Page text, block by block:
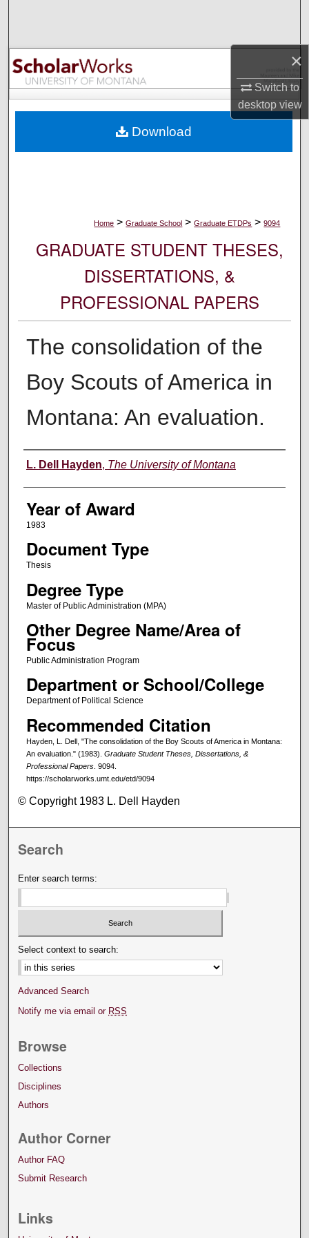
×
Switch to
desktopview
Browse Collections
My Account
Digital Commons Network™
Home > Graduate School > Graduate ETDPs > 9094
GRADUATE STUDENT THESES,
DISSERTATIONS, &
PROFESSIONAL PAPERS
The consolidation of the
Boy Scouts of America in
Montana: An evaluation.
Author
L. Dell Hayden, The University of Montana
Year of Award
1983
Document Type
Thesis
Degree Type
Master of Public Administration (MPA)
Other Degree Name/Area of
Focus
Public Administration Program
Department or School/College
Department of Political Science
Recommended Citation
Hayden, L. Dell, "The consolidation of the Boy Scouts of America in Montana:
An evaluation." (1983). Graduate Student Theses, Dissertations, &
Professional Papers. 9094.
https://scholarworks.umt.edu/etd/9094
Download
© Copyright 1983 L. Dell Hayden
Search
Enter search terms:
Select context to search:
Advanced Search
Notify me via email or RSS
Browse
Collections
Disciplines
Authors
Author Corner
Author FAQ
Submit Research
Links